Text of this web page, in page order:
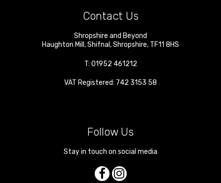
Contact Us
Shropshire and Beyond
Haughton Mill ,Shifnal ,Shropshire, TF11 8HS
T: 01952 461212
VAT Registered: 742 3153 58
Follow Us
Stay in touch on social media